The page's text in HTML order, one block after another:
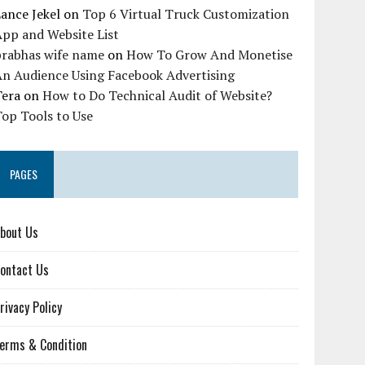
Jekel on Top 6 Virtual Truck Customization
and Website List
wife name onHow To Grow And Monetise
Audience Using Facebook Advertising
onHow to Do Technical Audit of Website?
Tools to Use
PAGES
Us
Us
Policy
& Condition